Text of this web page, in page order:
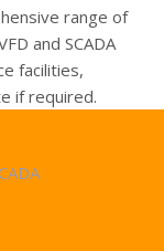
range of
and SCADA
facilities,
if required.